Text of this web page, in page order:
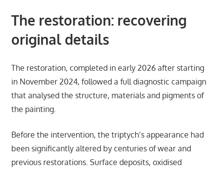
The restoration: recovering
original details
The restoration, completed in early 2026 after starting
in November 2024, followed a full diagnostic campaign
that analysed the structure, materials and pigments of
the painting.
Before the intervention, the triptych’s appearance had
been significantly altered by centuries of wear and
previous restorations. Surface deposits, oxidised